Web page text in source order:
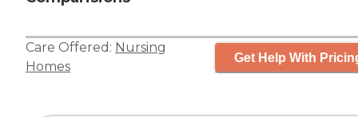
Care Offered: Nursing
Homes
Get Help With